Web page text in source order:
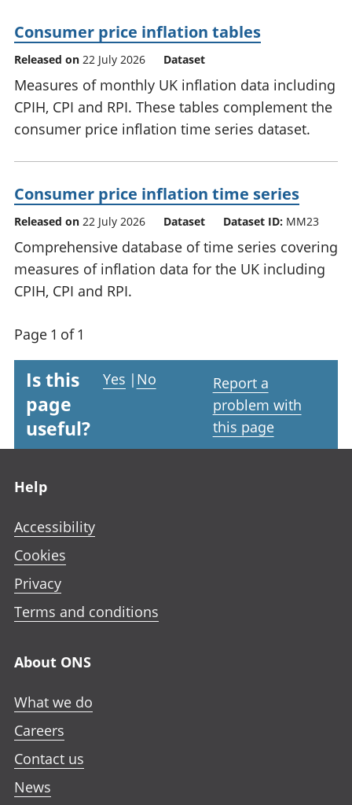
Consumer price inflation tables
Released on 22 July 2026 Dataset
Measures of monthly UK inflation data including
CPIH, CPI and RPI. These tables complement the
consumer price inflation time series dataset.
Consumer price inflation time series
Released on 22 July 2026 Dataset Dataset ID: MM23
Comprehensive database of time series covering
measures of inflation data for the UK including
CPIH, CPI and RPI.
Page 1 of 1
Is this
page
useful?
Yes | No
Report a
problem with
this page
Help
Accessibility
Cookies
Privacy
Terms and conditions
About ONS
What we do
Careers
Contact us
News